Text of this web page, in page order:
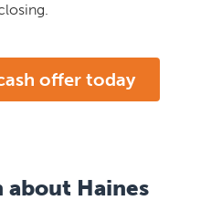
offer today
Haines